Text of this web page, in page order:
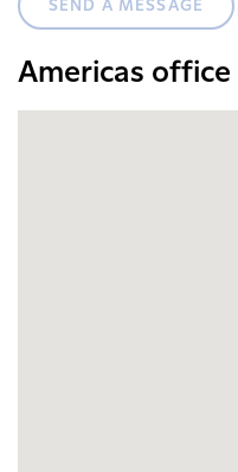
SEND A MESSAGE
Americas office